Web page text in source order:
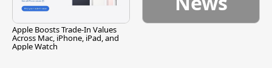
Apple Boosts Trade-In Values
Across Mac, iPhone, iPad, and
Apple Watch